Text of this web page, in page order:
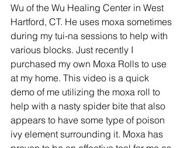
Wu of the Wu Healing Center in West
Hartford, CT. He uses moxa sometimes
during my tui-na sessions to help with
various blocks. Just recently I
purchased my own Moxa Rolls to use
at my home. This video is a quick
demo of me utilizing the moxa roll to
help with a nasty spider bite that also
appears to have some type of poison
ivy element surrounding it. Moxa has